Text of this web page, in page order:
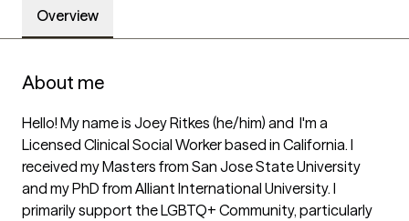
Overview
About me
Hello! My name is Joey Ritkes (he/him) and  I'm a
Licensed Clinical Social Worker based in California. I
received my Masters from San Jose State University
and my PhD from Alliant International University. I
primarily support the LGBTQ+ Community, particularly